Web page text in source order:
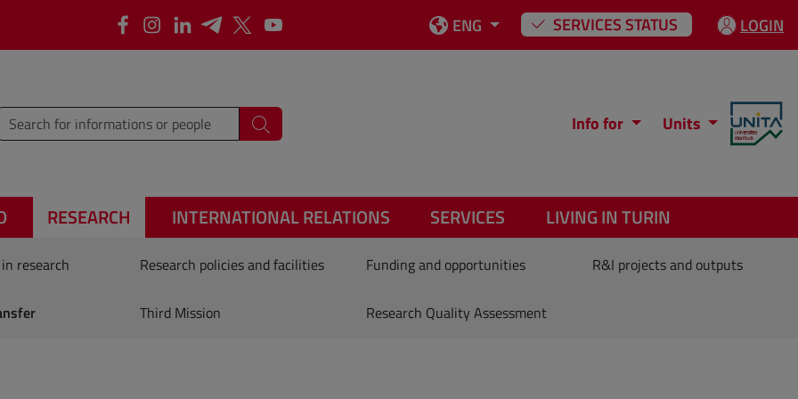
FacebookInstagram
LinkedinTelegram
X YouTube
ENG SERVICES STATUS LOGIN
words or sentences to search for Search Info for Units
RESEARCH INTERNATIONAL RELATIONS SERVICES LIVING IN TURIN
research
Research policies and facilities Funding and opportunities R&I projects and outputs
Third Mission Research Quality Assessment